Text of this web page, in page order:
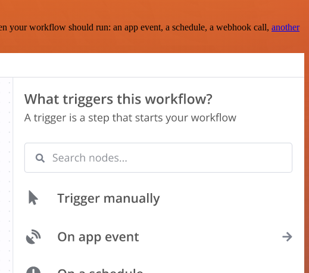
workflow should run: an app event, a schedule, a webhook call, another